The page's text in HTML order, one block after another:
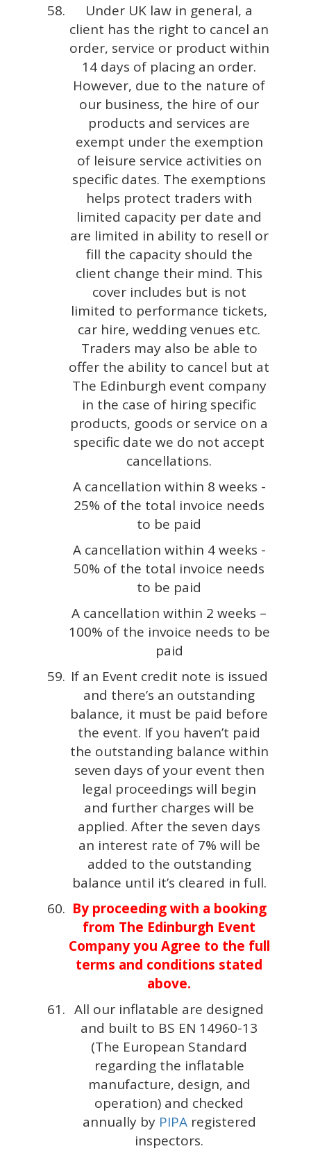
Under UK law in general, a
client has the right to cancel an
order, service or product within
14 days of placing an order.
However, due to the nature of
our business, the hire of our
products and services are
exempt under the exemption
of leisure service activities on
specific dates. The exemptions
helps protect traders with
limited capacity per date and
are limited in ability to resell or
fill the capacity should the
client change their mind. This
cover includes but is not
limited to performance tickets,
car hire, wedding venues etc.
Traders may also be able to
offer the ability to cancel but at
The Edinburgh event company
in the case of hiring specific
products, goods or service on a
specific date we do not accept
cancellations.
A cancellation within 8 weeks -
25% of the total invoice needs
to be paid
A cancellation within 4 weeks -
50% of the total invoice needs
to be paid
A cancellation within 2 weeks –
100% of the invoice needs to be
paid
If an Event credit note is issued
and there’s an outstanding
balance, it must be paid before
the event. If you haven’t paid
the outstanding balance within
seven days of your event then
legal proceedings will begin
and further charges will be
applied. After the seven days
an interest rate of 7% will be
added to the outstanding
balance until it’s cleared in full.
By proceeding with a booking
from The Edinburgh Event
Company you Agree to the full
terms and conditions stated
above.
All our inflatable are designed
and built to BS EN 14960-13
(The European Standard
regarding the inflatable
manufacture, design, and
operation) and checked
annually by PIPA registered
inspectors.